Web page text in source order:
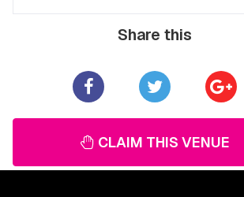
Share this
CLAIM THIS VENUE